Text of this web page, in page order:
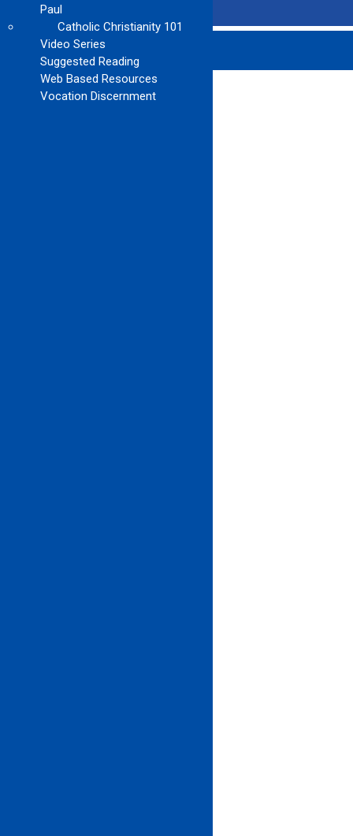
Paul
Catholic Christianity 101
Video Series
Suggested Reading
Web Based Resources
Vocation Discernment